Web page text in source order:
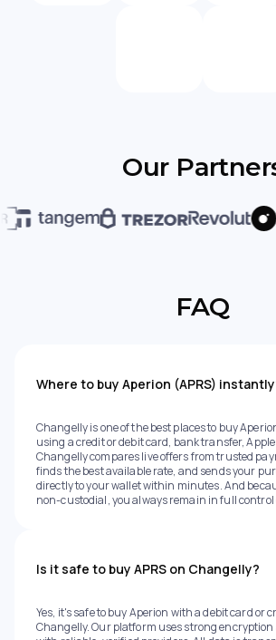
Our
FAQ
Where to buy Aperion (APRS)
Changelly is one of the best places to buy
using a credit or debit card, bank transfer, Apple
Changelly compares live offers from trusted
finds the best available rate, and sends your
directly to your wallet within minutes. And
non-custodial, you always remain in full control
Is it safe to buy APRS on Changelly?
Yes, it's safe to buy Aperion with a debit card or
Changelly. Our platform uses strong encryption